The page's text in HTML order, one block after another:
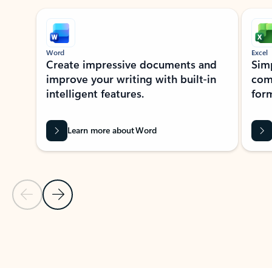
Showing slide 1 of 9
Previous Slide
Next Slide
Word
Create impressive documents and
improve your writing with built-in
intelligent features.
Learn more about Word
Excel